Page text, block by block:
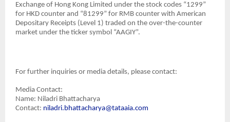
Exchange of Hong Kong Limited under the stock codes “1299”
for HKD counter and “81299” for RMB counter with American
Depositary Receipts (Level 1) traded on the over-the-counter
market under the ticker symbol “AAGIY”.
For further inquiries or media details, please contact:
Media Contact:
Name: Niladri Bhattacharya
Contact: niladri.bhattacharya@tataaia.com